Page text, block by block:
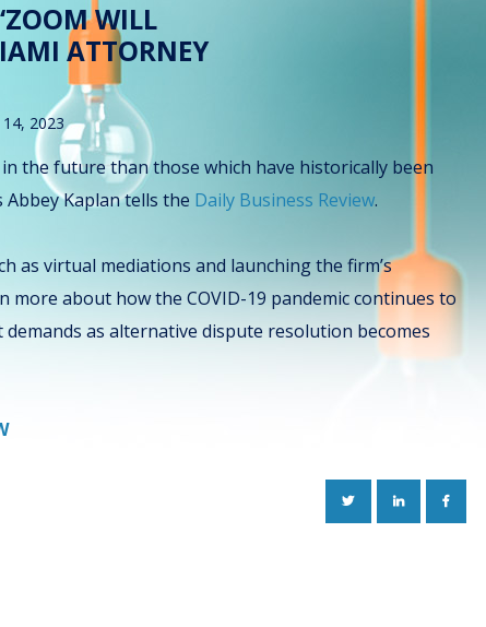
WILL
ATTORNEY
2023
the future than those which have historically been
Abbey Kaplan tells the Daily Business Review.
as virtual mediations and launching the firm’s
about how the COVID-19 pandemic continues to
as alternative dispute resolution becomes
TWITTERLINKEDIN